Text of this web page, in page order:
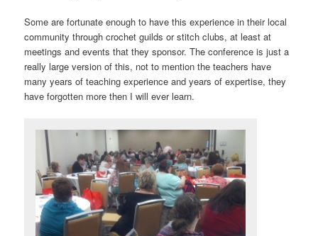
Some are fortunate enough to have this experience in their local
community through crochet guilds or stitch clubs, at least at
meetings and events that they sponsor. The conference is just a
really large version of this, not to mention the teachers have
many years of teaching experience and years of expertise, they
have forgotten more then I will ever learn.